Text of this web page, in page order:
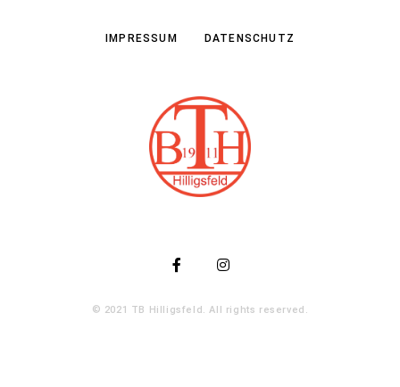
IMPRESSUM DATENSCHUTZ
© 2021 TB Hilligsfeld. All rights reserved.